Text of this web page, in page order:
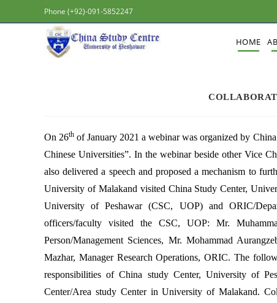
Phone (+92)-091-5852247
HOME
On 26th of January 2021 a webinar was organized by
Chinese Universities”. In the webinar beside other Vice
also delivered a speech and proposed a mechanism to
University of Malakand visited China Study Center,
University of Peshawar (CSC, UOP) and ORIC/
officers/faculty visited the CSC, UOP: Mr.
Person/Management Sciences, Mr. Mohammad
Mazhar, Manager Research Operations, ORIC. The
responsibilities of China study Center, University of
Center/Area study Center in University of Malakand.